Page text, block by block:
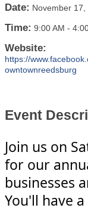
Date: November 17,
Time: 9:00 AM -
Website:
https://
owntownreedsburg
Event
Join us on
for our
businesses
You'll have